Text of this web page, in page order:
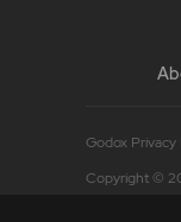
Godox Privacy
Copyright ©